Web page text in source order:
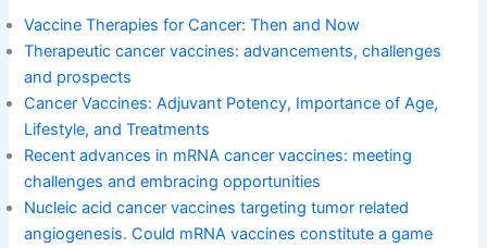
Vaccine Therapies for Cancer: Then and Now
Therapeutic cancer vaccines: advancements, challenges
and prospects
Cancer Vaccines: Adjuvant Potency, Importance of Age,
Lifestyle, and Treatments
Recent advances in mRNA cancer vaccines: meeting
challenges and embracing opportunities
Nucleic acid cancer vaccines targeting tumor related
angiogenesis. Could mRNA vaccines constitute a game